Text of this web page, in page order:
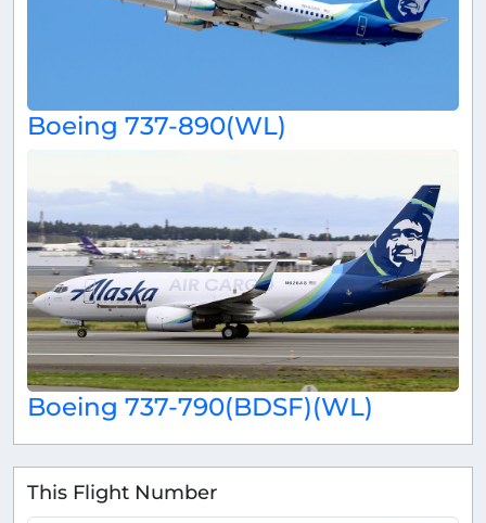
Boeing 737-890(WL)
Boeing 737-790(BDSF)(WL)
This Flight Number